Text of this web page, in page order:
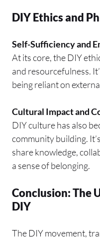
DIY Ethics and
Self-Sufficiency and
At its core, the DIY
and resourcefulness.
being reliant on
Cultural Impact and
DIY culture has also
community building.
share knowledge,
a sense of belonging.
Conclusion: The
DIY
The DIY movement,